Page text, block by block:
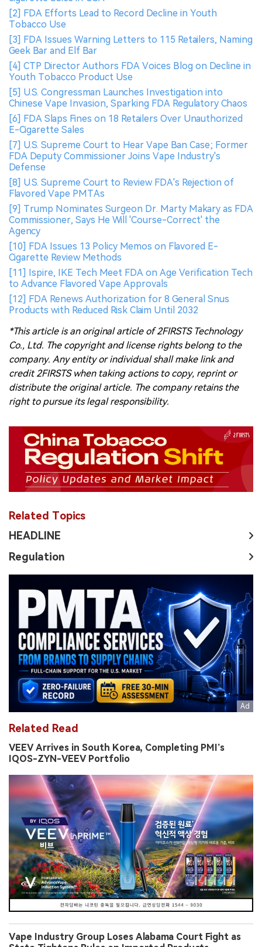
[2] FDA Efforts Lead to Record Decline in Youth
Tobacco Use
[3] FDA Issues Warning Letters to 115 Retailers, Naming
Geek Bar and Elf Bar
[4] CTP Director Authors FDA Voices Blog on Decline in
Youth Tobacco Product Use
[5] U.S. Congressman Launches Investigation into
Chinese Vape Invasion, Sparking FDA Regulatory Chaos
[6] FDA Slaps Fines on 18 Retailers Over Unauthorized
E-Cigarette Sales
[7] U.S. Supreme Court to Hear Vape Ban Case; Former
FDA Deputy Commissioner Joins Vape Industry's
Defense
[8] U.S. Supreme Court to Review FDA's Rejection of
Flavored Vape PMTAs
[9] Trump Nominates Surgeon Dr. Marty Makary as FDA
Commissioner, Says He Will 'Course-Correct' the
Agency
[10] FDA Issues 13 Policy Memos on Flavored E-
Cigarette Review Methods
[11] Ispire, IKE Tech Meet FDA on Age Verification Tech
to Advance Flavored Vape Approvals
[12] FDA Renews Authorization for 8 General Snus
Products with Reduced Risk Claim Until 2032
*This article is an original article of 2FIRSTS Technology
Co., Ltd. The copyright and license rights belong to the
company. Any entity or individual shall make link and
credit 2FIRSTS when taking actions to copy, reprint or
distribute the original article. The company retains the
right to pursue its legal responsibility.
Related Topics
HEADLINE
Regulation
Related Read
VEEV Arrives in South Korea, Completing PMI’s
IQOS-ZYN-VEEV Portfolio
Vape Industry Group Loses Alabama Court Fight as